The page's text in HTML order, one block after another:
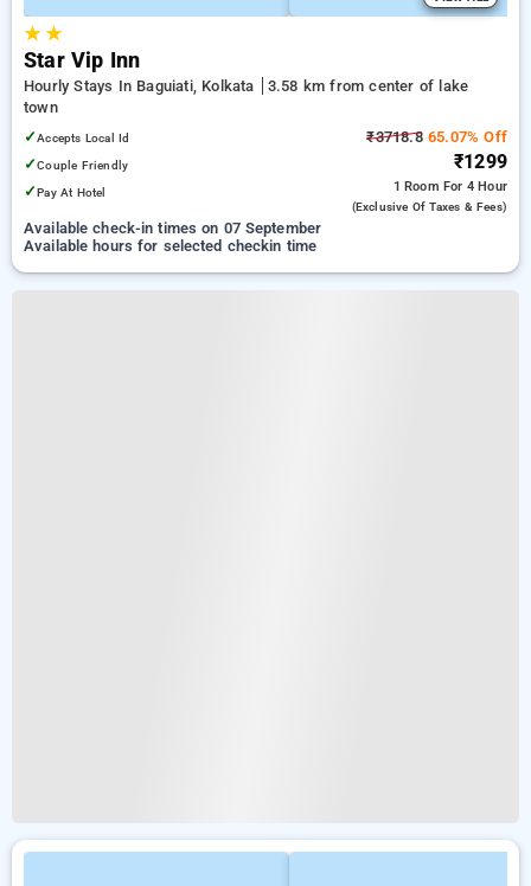
★★
Star Vip Inn
Hourly Stays In Baguiati, Kolkata
3.58 km from center of lake
town
✓Accepts Local Id
✓Couple Friendly
✓Pay At Hotel
₹3718.865.07% Off
₹1299
1 Room For 4 Hour
(exclusive Of Taxes & Fees)
Available check-in times on 07 September
Available hours for selected checkin time